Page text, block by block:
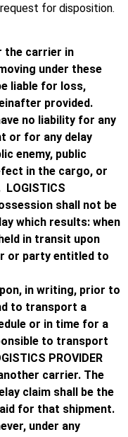
for disposition.
the carrier in
under these
liable for loss,
provided.
no liability for any
or for any delay
enemy, public
in the cargo, or
shall not be
which results: when
in transit upon
or party entitled to
in writing, prior to
to transport a
or in time for a
to transport
PROVIDER
carrier. The
claim shall be the
for that shipment.
under any